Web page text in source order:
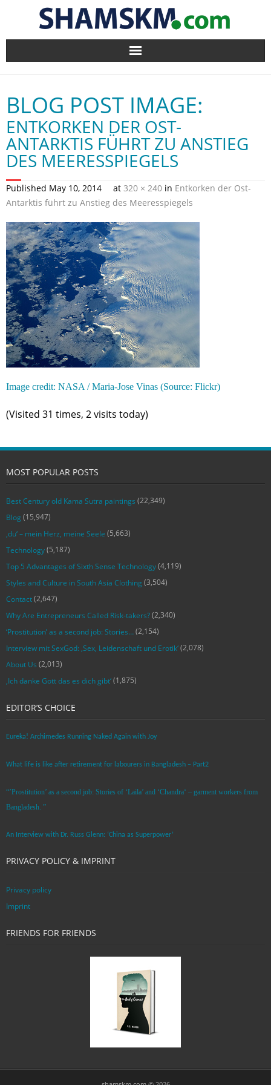
Home
BlogArena
Forum
About Us
Contact
BLOG POST IMAGE:
ENTKORKEN DER OST-
ANTARKTIS FÜHRT ZU ANSTIEG
DES MEERESSPIEGELS
Published May 10, 2014 at 320 × 240 in Entkorken der Ost-
Antarktis führt zu Anstieg des Meeresspiegels
Image credit: NASA / Maria-Jose Vinas (Source: Flickr)
(Visited 31 times, 2 visits today)
MOST POPULAR POSTS
Best Century old Kama Sutra paintings (22,349)
Blog (15,947)
‚du‘ – mein Herz, meine Seele (5,663)
Technology(5,187)
Top 5 Advantages of Sixth Sense Technology(4,119)
Styles and Culture in South Asia Clothing (3,504)
Contact(2,647)
Why Are Entrepreneurs Called Risk-takers?(2,340)
‘Prostitution’ as a second job: Stories…(2,154)
Interview mit SexGod: ‚Sex, Leidenschaft und Erotik‘(2,078)
About Us (2,013)
‚Ich danke Gott das es dich gibt‘(1,875)
EDITOR’S CHOICE
Eureka! Archimedes Running Naked Again with Joy
What life is like after retirement for labourers in Bangladesh – Part2
“’Prostitution’ as a second job: Stories of ‘Laila’ and ‘Chandra‘ – garment workers from
Bangladesh. ”
An Interview with Dr. Russ Glenn: ‘China as Superpower’
PRIVACY POLICY & IMPRINT
Privacy policy
Imprint
FRIENDS FOR FRIENDS